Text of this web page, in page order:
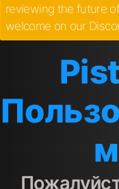
reviewing the future
welcome on our